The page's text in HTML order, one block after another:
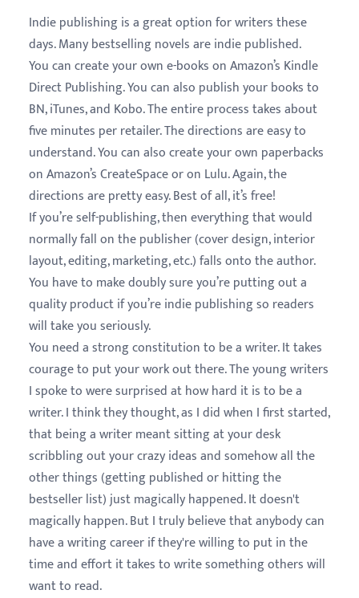
Indie publishing is a great option for writers these
days. Many bestselling novels are indie published.
You can create your own e-books on Amazon’s Kindle
Direct Publishing. You can also publish your books to
BN, iTunes, and Kobo. The entire process takes about
five minutes per retailer. The directions are easy to
understand. You can also create your own paperbacks
on Amazon’s CreateSpace or on Lulu. Again, the
directions are pretty easy. Best of all, it’s free!
If you’re self-publishing, then everything that would
normally fall on the publisher (cover design, interior
layout, editing, marketing, etc.) falls onto the author.
You have to make doubly sure you’re putting out a
quality product if you’re indie publishing so readers
will take you seriously.
You need a strong constitution to be a writer. It takes
courage to put your work out there. The young writers
I spoke to were surprised at how hard it is to be a
writer. I think they thought, as I did when I first started,
that being a writer meant sitting at your desk
scribbling out your crazy ideas and somehow all the
other things (getting published or hitting the
bestseller list) just magically happened. It doesn't
magically happen. But I truly believe that anybody can
have a writing career if they're willing to put in the
time and effort it takes to write something others will
want to read.